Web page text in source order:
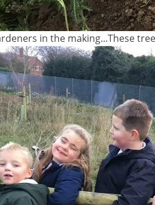
in the making...These